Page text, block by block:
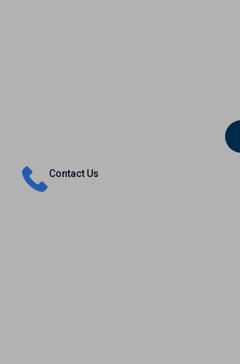
Contact Us